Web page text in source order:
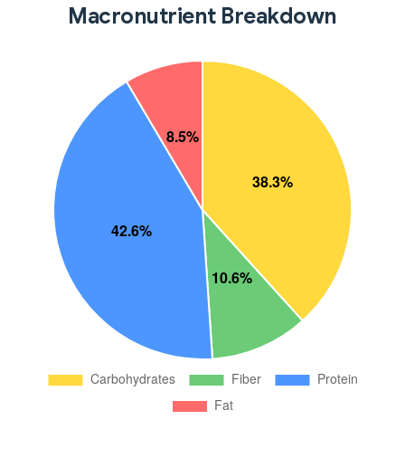
Macronutrient Breakdown